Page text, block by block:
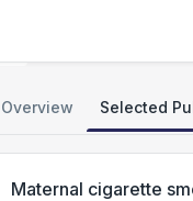
Overview Selected
Maternal cigarette